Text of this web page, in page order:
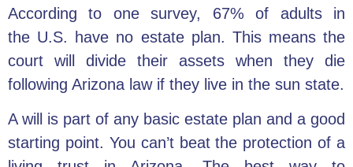
According to one survey, 67% of adults in
the U.S. have no estate plan. This means the
court will divide their assets when they die
following Arizona law if they live in the sun state.
A will is part of any basic estate plan and a good
starting point. You can’t beat the protection of a